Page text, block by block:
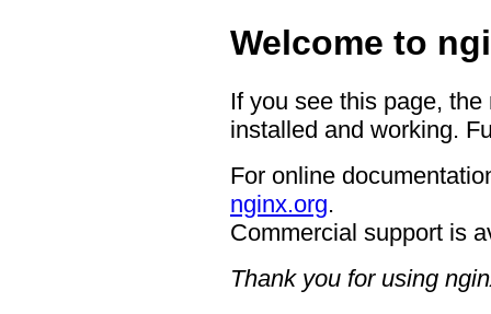
Welcome to
If you see this page,
installed and working.
For online
nginx.org.
Commercial support is
Thank you for using